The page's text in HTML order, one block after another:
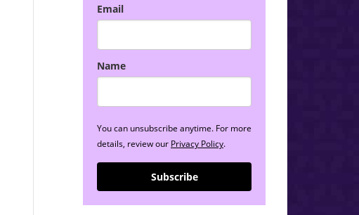
Email
Name
You can unsubscribe anytime. For more
details, review our Privacy Policy.
Subscribe